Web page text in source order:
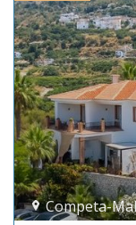
Competa-